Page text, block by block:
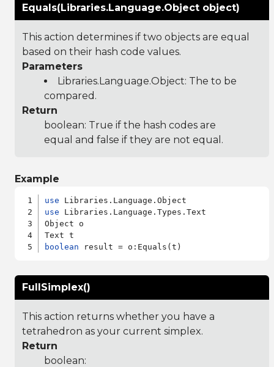
Equals(Libraries.Language.Object object)
This action determines if two objects are equal
based on their hash code values.
Parameters
Libraries.Language.Object: The to be
compared.
Return
boolean: True if the hash codes are
equal and false if they are not equal.
Example
use
use Libraries.Language.Types.Text
Object o
boolean
FullSimplex()
This action returns whether you have a
tetrahedron as your current simplex.
Return
boolean: